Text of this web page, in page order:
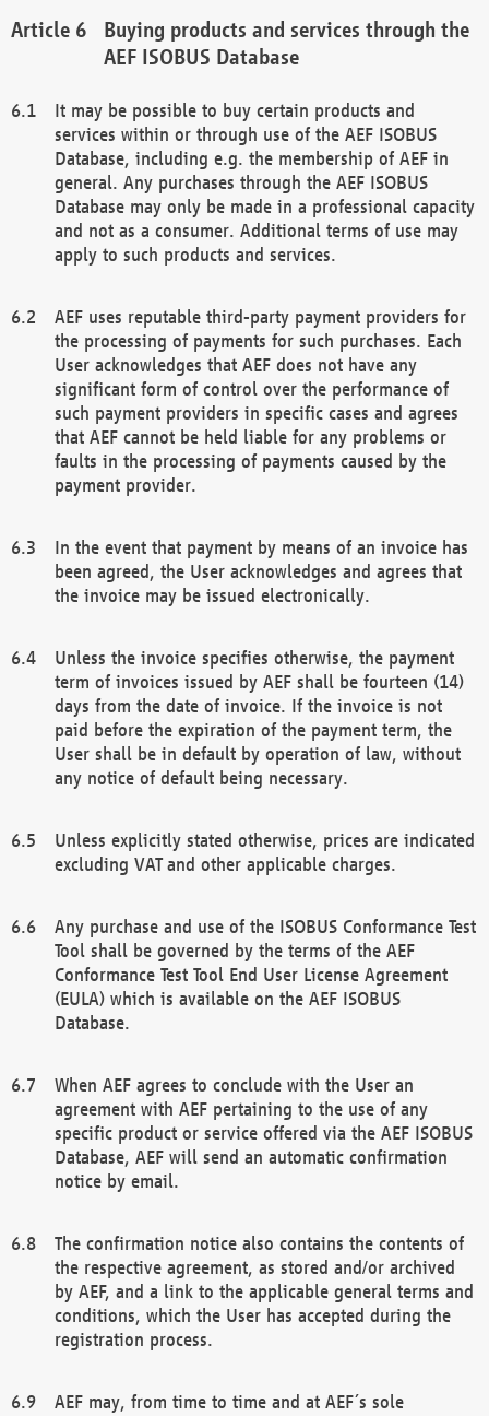
Buying products and services through the
AEF ISOBUS Database
It may be possible to buy certain products and
services within or through use of the AEF ISOBUS
Database, including e.g. the membership of AEF in
general. Any purchases through the AEF ISOBUS
Database may only be made in a professional capacity
and not as a consumer. Additional terms of use may
apply to such products and services.
AEF uses reputable third-party payment providers for
the processing of payments for such purchases. Each
User acknowledges that AEF does not have any
significant form of control over the performance of
such payment providers in specific cases and agrees
that AEF cannot be held liable for any problems or
faults in the processing of payments caused by the
payment provider.
In the event that payment by means of an invoice has
been agreed, the User acknowledges and agrees that
the invoice may be issued electronically.
Unless the invoice specifies otherwise, the payment
term of invoices issued by AEF shall be fourteen (14)
days from the date of invoice. If the invoice is not
paid before the expiration of the payment term, the
User shall be in default by operation of law, without
any notice of default being necessary.
Unless explicitly stated otherwise, prices are indicated
excluding VAT and other applicable charges.
Any purchase and use of the ISOBUS Conformance Test
Tool shall be governed by the terms of the AEF
Conformance Test Tool End User License Agreement
(EULA) which is available on the AEF ISOBUS
Database.
When AEF agrees to conclude with the User an
agreement with AEF pertaining to the use of any
specific product or service offered via the AEF ISOBUS
Database, AEF will send an automatic confirmation
notice by email.
The confirmation notice also contains the contents of
the respective agreement, as stored and/or archived
by AEF, and a link to the applicable general terms and
conditions, which the User has accepted during the
registration process.
AEF may, from time to time and at AEF´s sole